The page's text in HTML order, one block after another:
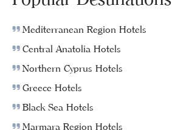
Mediterranean Region Hotels
Central Anatolia Hotels
Northern Cyprus Hotels
Greece Hotels
Black Sea Hotels
Marmara Region Hotels